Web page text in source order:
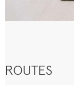
ROUTES